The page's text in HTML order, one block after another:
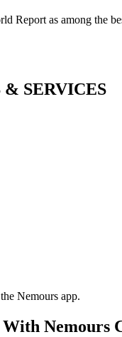
Report as among the
SERVICES
Nemours